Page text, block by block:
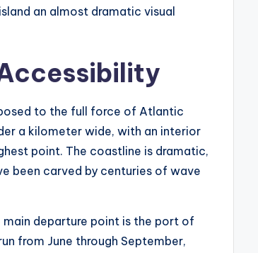
an almost dramatic visual
to the full force of Atlantic
a kilometer wide, with an interior
point. The coastline is dramatic,
been carved by centuries of wave
departure point is the port of
from June through September,